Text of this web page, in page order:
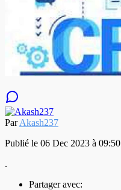
ParAkash237
Publié le 06 Dec 2023 à 09:50
.
Partager avec: